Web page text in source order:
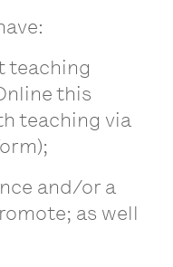
teaching
this
teaching via
and/or a
as well